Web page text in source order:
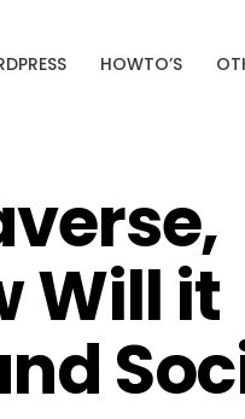
HOWTO’S
Will it